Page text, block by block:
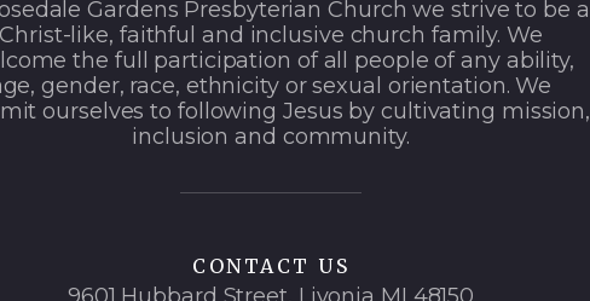
Gardens Presbyterian Church we strive to be a
Christ-like, faithful and inclusive church family. We
the full participation of all people of any ability,
gender, race, ethnicity or sexual orientation. We
ourselves to following Jesus by cultivating mission,
inclusion and community.
CONTACT US